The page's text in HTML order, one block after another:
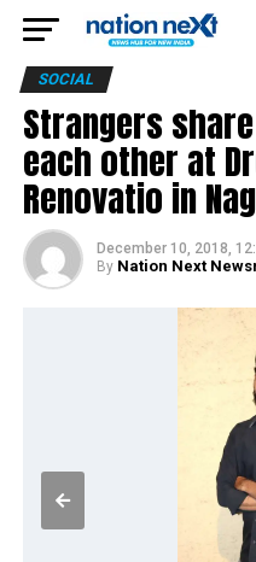
SOCIAL
Strangers
each other at
Renovatio in
December 10, 2018,
By Nation Next